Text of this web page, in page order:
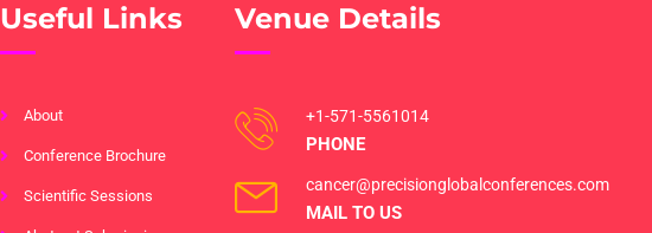
Useful Links
About
Conference Brochure
Scientific Sessions
Venue Details
+1-571-5561014
PHONE
cancer@precisionglobalconferences.com
MAIL TO US